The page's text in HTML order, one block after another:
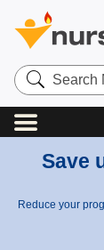
Search
Nursing
Central
Save
Reduce your